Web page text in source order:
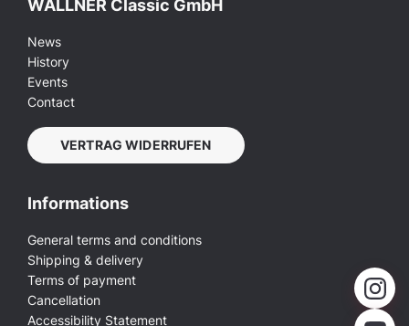
WALLNER Classic GmbH
News
History
Events
Contact
VERTRAG WIDERRUFEN
Informations
General terms and conditions
Shipping & delivery
Terms of payment
Cancellation
Accessibility Statement